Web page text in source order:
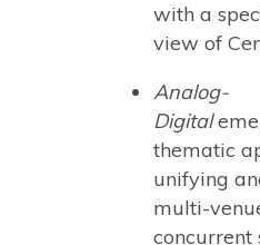
with a
view of
Analog-
Digital
thematic
unifying
multi-
concurrent